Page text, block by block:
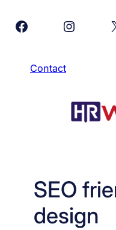
Facebook
Contact
SEO
design